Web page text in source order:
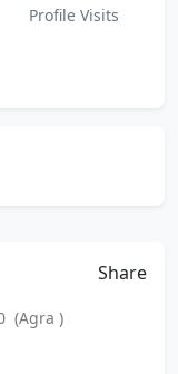
Profile Visits
Share
(Agra )